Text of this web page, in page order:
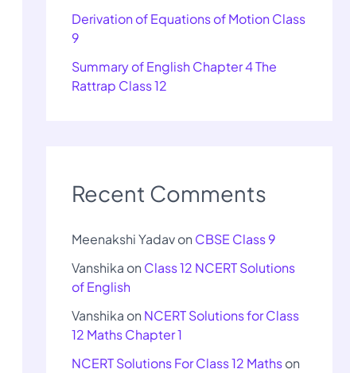
Derivation of Equations of Motion Class
9
Summary of English Chapter 4 The
Rattrap Class 12
Recent Comments
Meenakshi Yadavon CBSE Class 9
Vanshika on Class 12 NCERT Solutions
of English
Vanshika on NCERT Solutions for Class
12 Maths Chapter 1
NCERT Solutions For Class 12 Mathson